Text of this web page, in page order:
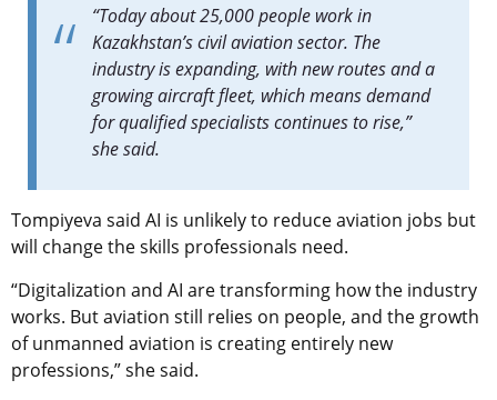
“Today about 25,000 people work in
Kazakhstan’s civil aviation sector. The
industry is expanding, with new routes and a
growing aircraft fleet, which means demand
for qualified specialists continues to rise,”
she said.
Tompiyeva said AI is unlikely to reduce aviation jobs but
will change the skills professionals need.
“Digitalization and AI are transforming how the industry
works. But aviation still relies on people, and the growth
of unmanned aviation is creating entirely new
professions,” she said.